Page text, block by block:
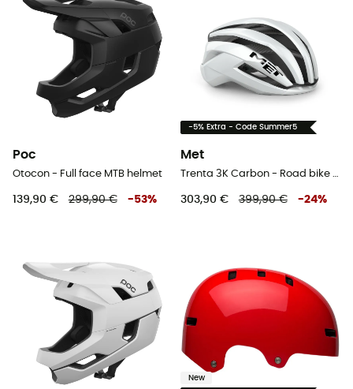
Poc
Otocon - Full face MTB helmet
139,90 € 299,90 € -53%
-5% Extra - Code Summer5
Met
Trenta 3K Carbon - Road bike helmet
303,90 € 399,90 € -24%
New